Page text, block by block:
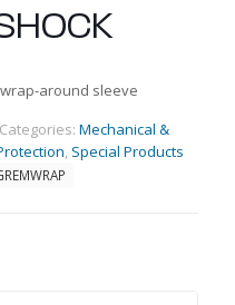
around sleeve
Categories: Mechanical &
, Special Products